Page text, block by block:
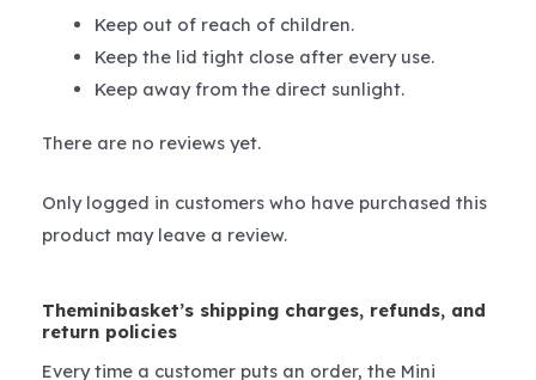
Keep out of reach of children.
Keep the lid tight close after every use.
Keep away from the direct sunlight.
There are no reviews yet.
Only logged in customers who have purchased this
product may leave a review.
Theminibasket’s shipping charges, refunds, and
return policies
Every time a customer puts an order, the Mini